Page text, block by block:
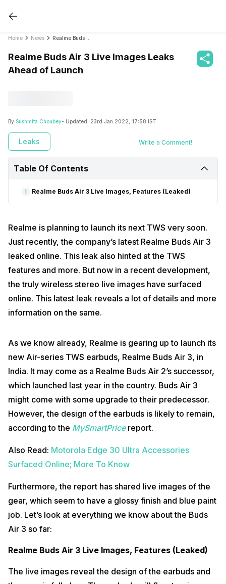
Home News
Realme Buds Air 3 Live Images Leaks
Ahead of Launch
By Sushmita Choubey- Updated: 23rd Jan 2022, 17:58 IST
Leaks Write a Comment!
Table Of Contents
1 Realme Buds Air 3 Live Images, Features (Leaked)
Realme is planning to launch its next TWS very soon.
Just recently, the company’s latest Realme Buds Air 3
leaked online. This leak also hinted at the TWS
features and more. But now in a recent development,
the truly wireless stereo live images have surfaced
online. This latest leak reveals a lot of details and more
information on the same.
As we know already, Realme is gearing up to launch its
new Air-series TWS earbuds, Realme Buds Air 3, in
India. It may come as a Realme Buds Air 2’s successor,
which launched last year in the country. Buds Air 3
might come with some upgrade to their predecessor.
However, the design of the earbuds is likely to remain,
according to the MySmartPricereport.
Also Read: Motorola Edge 30 Ultra Accessories
Surfaced Online; More To Know
Furthermore, the report has shared live images of the
gear, which seem to have a glossy finish and blue paint
job. Let’s look at everything we know about the Buds
Air 3 so far:
Realme Buds Air 3 Live Images, Features (Leaked)
The live images reveal the design of the earbuds and